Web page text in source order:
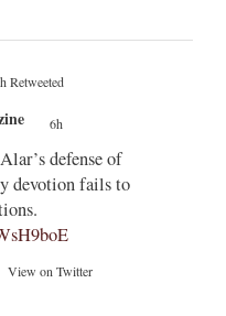
Retweeted
6h
defense of
devotion fails to
View on Twitter